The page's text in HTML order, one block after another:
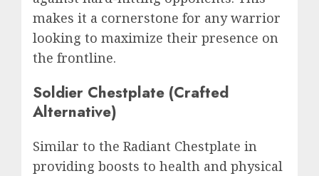
makes it a cornerstone for any warrior
looking to maximize their presence on
the frontline.
Soldier Chestplate (Crafted
Alternative)
Similar to the Radiant Chestplate in
providing boosts to health and physical